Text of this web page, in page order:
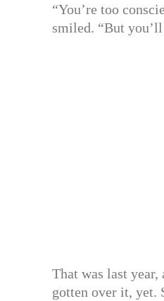
“You’re too
smiled. “But
That was last year,
gotten over it, yet.